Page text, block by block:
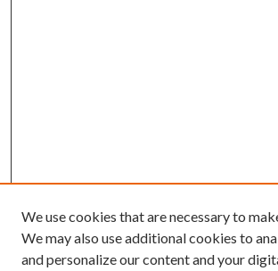
We use cookies that are necessary to
We may also use additional cookies to
and personalize our content and your